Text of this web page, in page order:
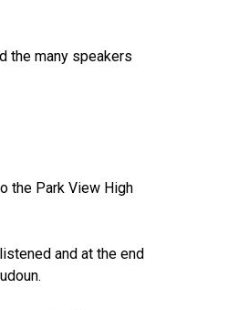
the many speakers
the Park View High
and at the end